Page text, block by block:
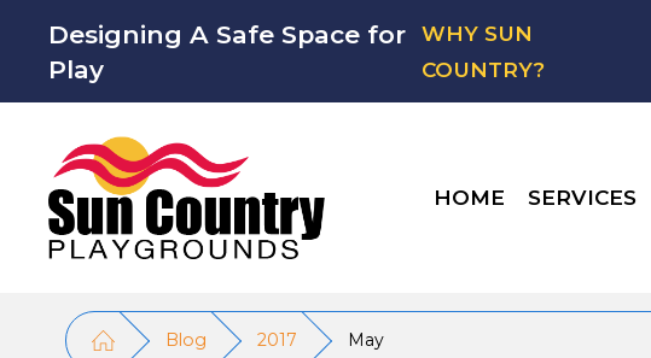
Designing A Safe Space for
Play
WHY SUN
COUNTRY?
HOME SERVICES
Blog 2017 May